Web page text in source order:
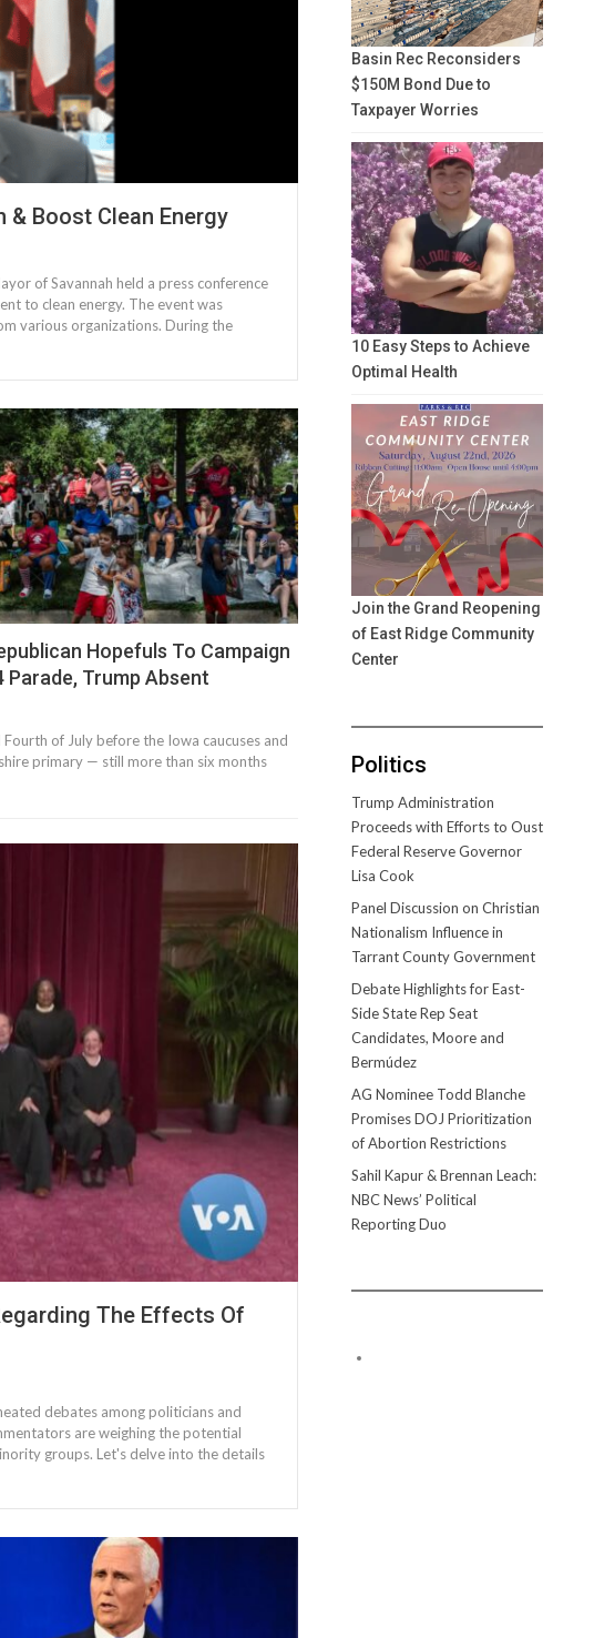
Boost Clean Energy
of Savannah held a press conference
to clean energy. The event was
various organizations. During the
Hopefuls To Campaign
Parade, Trump Absent
Fourth of July before the Iowa caucuses and
primary — still more than six months
The Effects Of
debates among politicians and
are weighing the potential
groups. Let's delve into the details
Basin Rec Reconsiders
$150M Bond Due to
Taxpayer Worries
10 Easy Steps to Achieve
Optimal Health
Join the Grand Reopening
of East Ridge Community
Center
Politics
Trump Administration
Proceeds with Efforts to Oust
Federal Reserve Governor
Lisa Cook
Panel Discussion on Christian
Nationalism Influence in
Tarrant County Government
Debate Highlights for East-
Side State Rep Seat
Candidates, Moore and
Bermúdez
AG Nominee Todd Blanche
Promises DOJ Prioritization
of Abortion Restrictions
Sahil Kapur & Brennan Leach:
NBC News’ Political
Reporting Duo